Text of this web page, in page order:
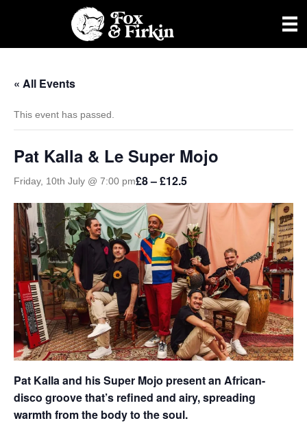
« All Events
This event has passed.
Pat Kalla & Le Super Mojo
Friday, 10th July @ 7:00 pm£8 – £12.5
Pat Kalla and his Super Mojo present an African-
disco groove that’s refined and airy, spreading
warmth from the body to the soul.